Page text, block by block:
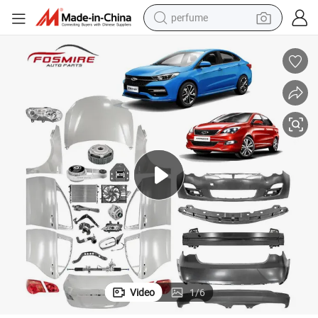
perfume
container house
tote bag
electric bike
weight loss capsule
electric scooter
Video 1/6